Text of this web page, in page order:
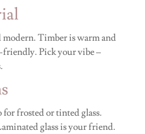
Timber is warm and
Pick your vibe –
frosted or tinted glass.
glass is your friend.